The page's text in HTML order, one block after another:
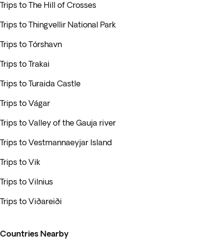
Trips to The Hill of Crosses
Trips to Thingvellir National Park
Trips to Tórshavn
Trips to Trakai
Trips to Turaida Castle
Trips to Vágar
Trips to Valley of the Gauja river
Trips to Vestmannaeyjar Island
Trips to Vik
Trips to Vilnius
Trips to Viðareiði
Countries Nearby